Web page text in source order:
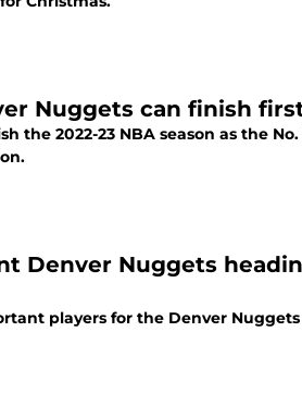
Nuggets can finish
the 2022-23 NBA season as the
Denver Nuggets
players for the Denver